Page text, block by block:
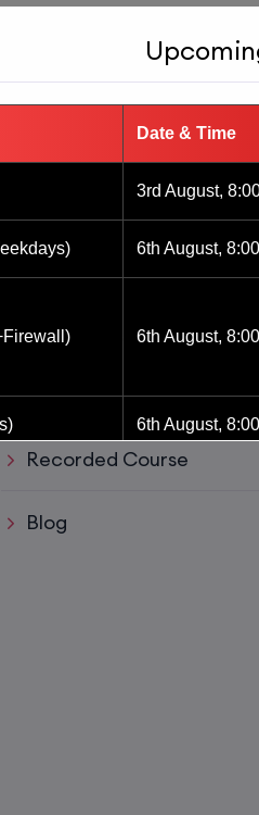
Useful Links
Live Training
Recorded Course
Blog
Date & Time
3rd August,
6th August,
6th August,
6th August,
15th August,
17th August,